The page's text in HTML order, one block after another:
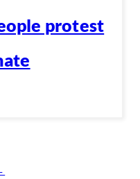
protest